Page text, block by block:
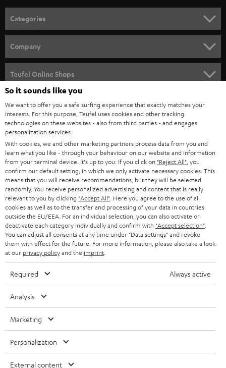
n
e
w
s
l
e
t
t
e
r
Categories
SPEAKER PACKAGES
SOUNDBARS
STEREO
SMART HOME
BLUETOOTH
HEADPHONES
BLUETOOTH HEADPHONES
STEREO COMPLETE SYSTEMS
SPEAKERS
ULTIMA
IN-EAR
FANSHOP
NEW RELEASES
Company
CAREER
PRESS
B2B
STORES
ADVANTAGES
TEUFEL STORY
MANAGEMENT
Teufel Online Shops
AUSTRIA
SWITZERLAND
NETHERLANDS
BELGIUM
FRANCE
POLAND
ITALY
USA
All information on this website is subject to change without notice including
technical changes, errors and omissions. Pictured accessories are not
So it sounds like you
We want to offer you a safe surfing experience that exactly matches your
interests. For this purpose, Teufel uses cookies and other tracking
technologies on these websites - also from third parties - and engages
personalization services.
With cookies, we and other marketing partners process data from you and
learn what you like - through your behaviour on our website and information
from your terminal device. It's up to you: If you click on "Reject All" , you
confirm our default setting, in which we only activate necessary cookies. This
means that you will receive recommendations, but they will be selected
randomly. You receive personalized advertising and content that is really
relevant to you by clicking "Accept All" . Here you agree to the use of all
cookies as well as to the transfer and processing of your data in countries
outside the EU/EEA. For an individual selection, you can also activate or
deactivate each category individually and confirm with "Accept selection"
You can adjust all consents at any time under "Data settings" and revoke
them with effect for the future. For more information, please also take a look
at our privacy policyand the imprint
Required Always active
Analysis
Marketing
Personalization
External content